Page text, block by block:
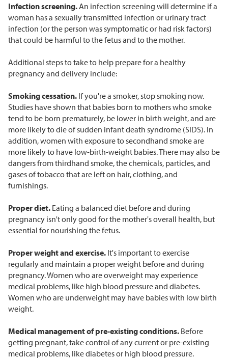
Infection screening. An infection screening will determine if a
woman has a sexually transmitted infection or urinary tract
infection (or the person was symptomatic or had risk factors)
that could be harmful to the fetus and to the mother.
Additional steps to take to help prepare for a healthy
pregnancy and delivery include:
Smoking cessation. If you're a smoker, stop smoking now.
Studies have shown that babies born to mothers who smoke
tend to be born prematurely, be lower in birth weight, and are
more likely to die of sudden infant death syndrome (SIDS). In
addition, women with exposure to secondhand smoke are
more likely to have low-birth-weight babies. There may also be
dangers from thirdhand smoke, the chemicals, particles, and
gases of tobacco that are left on hair, clothing, and
furnishings.
Proper diet. Eating a balanced diet before and during
pregnancy isn't only good for the mother's overall health, but
essential for nourishing the fetus.
Proper weight and exercise. It's important to exercise
regularly and maintain a proper weight before and during
pregnancy. Women who are overweight may experience
medical problems, like high blood pressure and diabetes.
Women who are underweight may have babies with low birth
weight.
Medical management of pre-existing conditions. Before
getting pregnant, take control of any current or pre-existing
medical problems, like diabetes or high blood pressure.